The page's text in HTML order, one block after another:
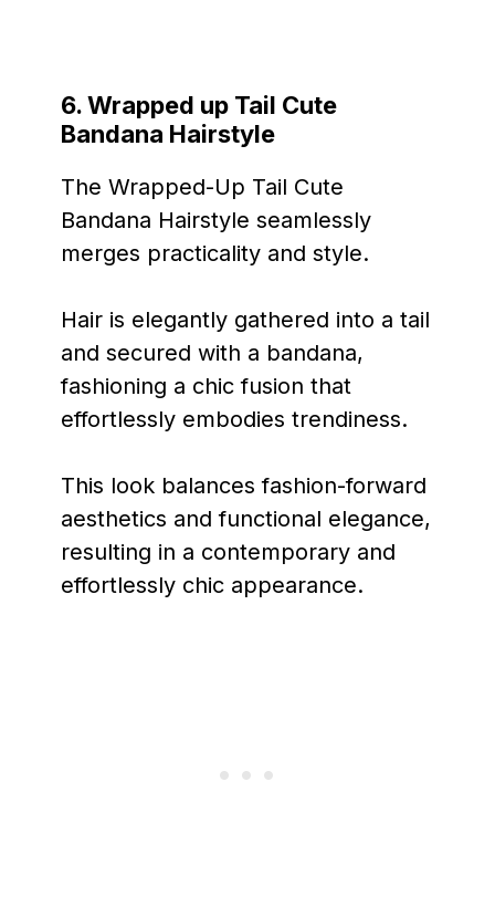
6. Wrapped up Tail Cute
Bandana Hairstyle
The Wrapped-Up Tail Cute
Bandana Hairstyle seamlessly
merges practicality and style.
Hair is elegantly gathered into a tail
and secured with a bandana,
fashioning a chic fusion that
effortlessly embodies trendiness.
This look balances fashion-forward
aesthetics and functional elegance,
resulting in a contemporary and
effortlessly chic appearance.